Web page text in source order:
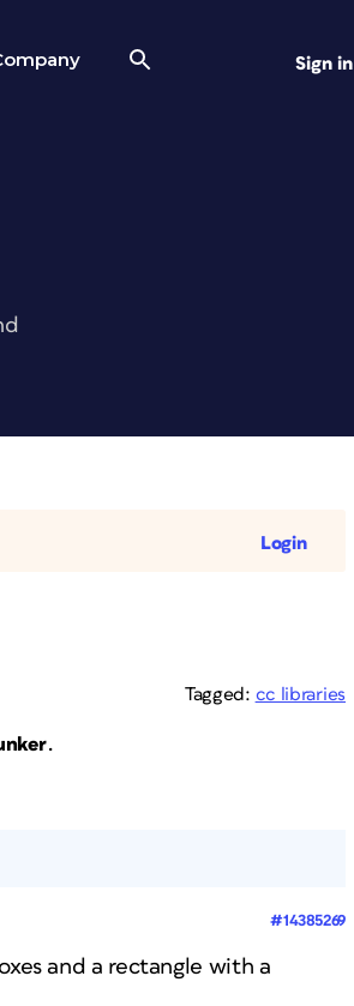
Sign in
Login
Tagged: cc libraries
.
#14385269
and a rectangle with a